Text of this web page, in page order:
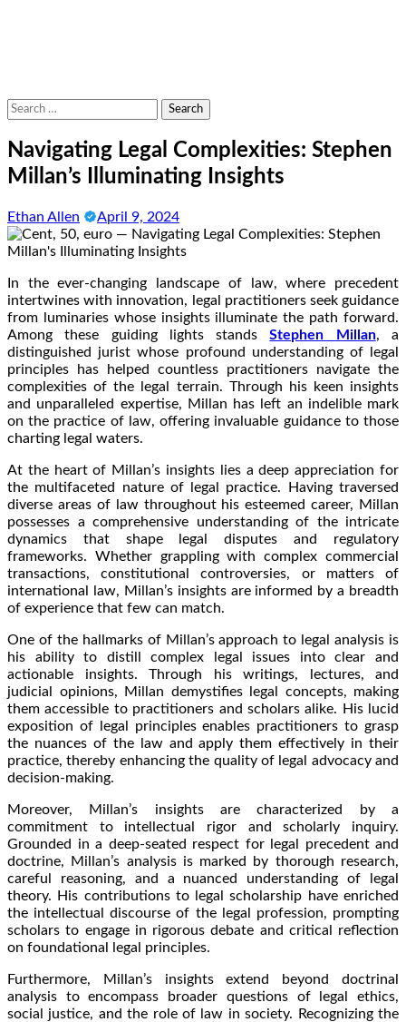
Search
for:
Navigating Legal Complexities: Stephen
Millan’s Illuminating Insights
Ethan Allen April 9, 2024
In the ever-changing landscape of law, where precedent
intertwines with innovation, legal practitioners seek guidance
from luminaries whose insights illuminate the path forward.
Among these guiding lights standsStephen Millan, a
distinguished jurist whose profound understanding of legal
principles has helped countless practitioners navigate the
complexities of the legal terrain. Through his keen insights
and unparalleled expertise, Millan has left an indelible mark
on the practice of law, offering invaluable guidance to those
charting legal waters.
At the heart of Millan’s insights lies a deep appreciation for
the multifaceted nature of legal practice. Having traversed
diverse areas of law throughout his esteemed career, Millan
possesses a comprehensive understanding of the intricate
dynamics that shape legal disputes and regulatory
frameworks. Whether grappling with complex commercial
transactions, constitutional controversies, or matters of
international law, Millan’s insights are informed by a breadth
of experience that few can match.
One of the hallmarks of Millan’s approach to legal analysis is
his ability to distill complex legal issues into clear and
actionable insights. Through his writings, lectures, and
judicial opinions, Millan demystifies legal concepts, making
them accessible to practitioners and scholars alike. His lucid
exposition of legal principles enables practitioners to grasp
the nuances of the law and apply them effectively in their
practice, thereby enhancing the quality of legal advocacy and
decision-making.
Moreover, Millan’s insights are characterized by a
commitment to intellectual rigor and scholarly inquiry.
Grounded in a deep-seated respect for legal precedent and
doctrine, Millan’s analysis is marked by thorough research,
careful reasoning, and a nuanced understanding of legal
theory. His contributions to legal scholarship have enriched
the intellectual discourse of the legal profession, prompting
scholars to engage in rigorous debate and critical reflection
on foundational legal principles.
Furthermore, Millan’s insights extend beyond doctrinal
analysis to encompass broader questions of legal ethics,
social justice, and the role of law in society. Recognizing the